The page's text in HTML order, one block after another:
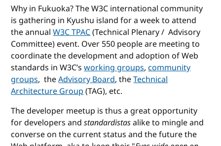
Why in Fukuoka? The W3C international community
is gathering in Kyushu island for a week to attend
the annualW3C TPAC(Technical Plenary / Advisory
Committee) event. Over 550 people are meeting to
coordinate the development and adoption of Web
standards in W3C’sworking groups,community
groups, theAdvisory Board, theTechnical
Architecture Group (TAG), etc.
The developer meetup is thus a great opportunity
for developers andstandardistasalike to mingle and
converse on the current status and the future the